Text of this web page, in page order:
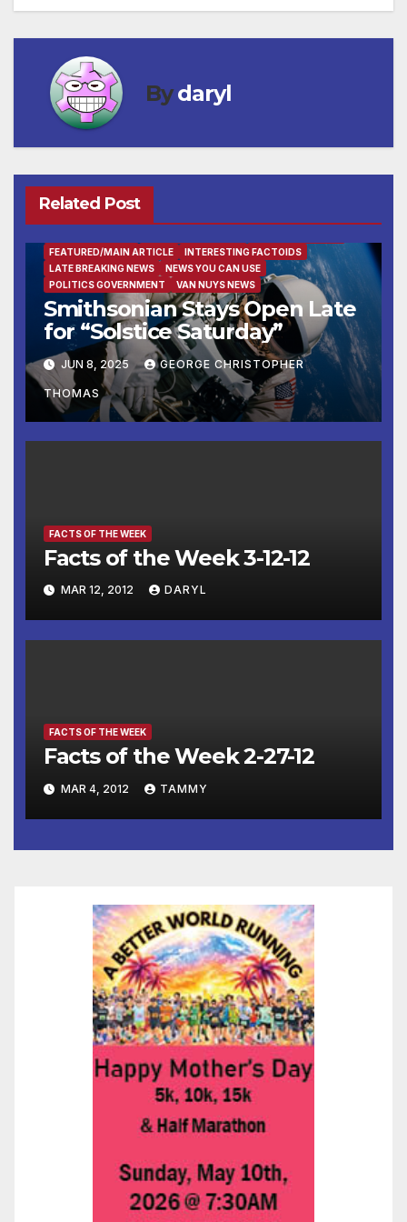
Bydaryl
Related Post
FEATURED/MAIN ARTICLE
INTERESTING FACTOIDS
LATE BREAKING NEWS
NEWS YOU CAN USE
POLITICS GOVERNMENT
VAN NUYS NEWS
Smithsonian Stays Open Late
for “Solstice Saturday”
JUN 8, 2025 GEORGE CHRISTOPHER
THOMAS
FACTS OF THE WEEK
Facts of the Week 3-12-12
MAR 12, 2012 DARYL
FACTS OF THE WEEK
Facts of the Week 2-27-12
MAR 4, 2012 TAMMY